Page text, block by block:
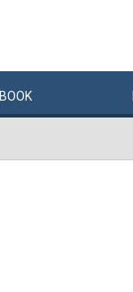
BOOK